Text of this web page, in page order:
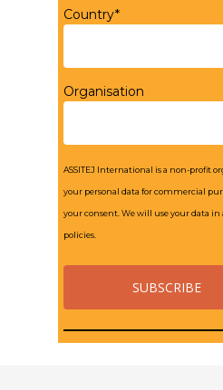
Country*
Organisation
ASSITEJ International is a non-profit
your personal data for commercial
your consent. We will use your data in
policies.